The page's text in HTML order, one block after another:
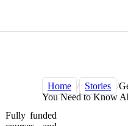
Home / Stories /
You Need to Know
Fully funded